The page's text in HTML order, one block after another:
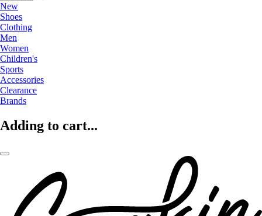
New
Shoes
Clothing
Men
Women
Children's
Sports
Accessories
Clearance
Brands
Adding to cart...